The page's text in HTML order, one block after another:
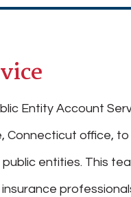
Entity Account
Connecticut office,
entities. This